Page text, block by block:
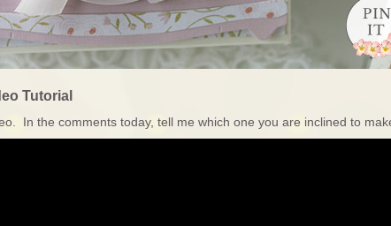
Tutorial
In the comments today, tell me which one you are inclined to